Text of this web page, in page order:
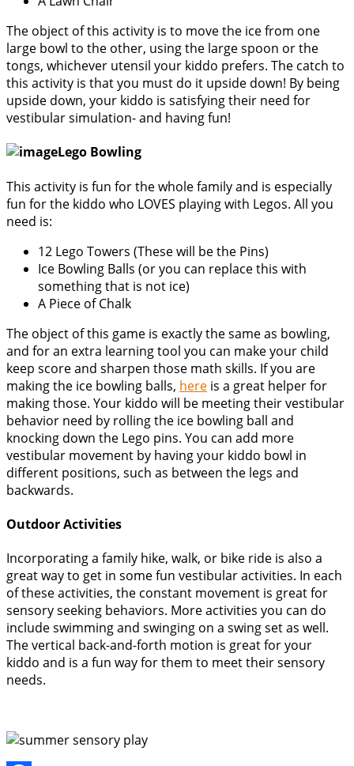
The object of this activity is to move the ice from one
large bowl to the other, using the large spoon or the
tongs, whichever utensil your kiddo prefers. The catch to
this activity is that you must do it upside down! By being
upside down, your kiddo is satisfying their need for
vestibular simulation- and having fun!
Lego Bowling
This activity is fun for the whole family and is especially
fun for the kiddo who LOVES playing with Legos. All you
need is:
12 Lego Towers (These will be the Pins)
Ice Bowling Balls (or you can replace this with
something that is not ice)
A Piece of Chalk
The object of this game is exactly the same as bowling,
and for an extra learning tool you can make your child
keep score and sharpen those math skills. If you are
making the ice bowling balls, here is a great helper for
making those. Your kiddo will be meeting their vestibular
behavior need by rolling the ice bowling ball and
knocking down the Lego pins. You can add more
vestibular movement by having your kiddo bowl in
different positions, such as between the legs and
backwards.
Outdoor Activities
Incorporating a family hike, walk, or bike ride is also a
great way to get in some fun vestibular activities. In each
of these activities, the constant movement is great for
sensory seeking behaviors. More activities you can do
include swimming and swinging on a swing set as well.
The vertical back-and-forth motion is great for your
kiddo and is a fun way for them to meet their sensory
needs.